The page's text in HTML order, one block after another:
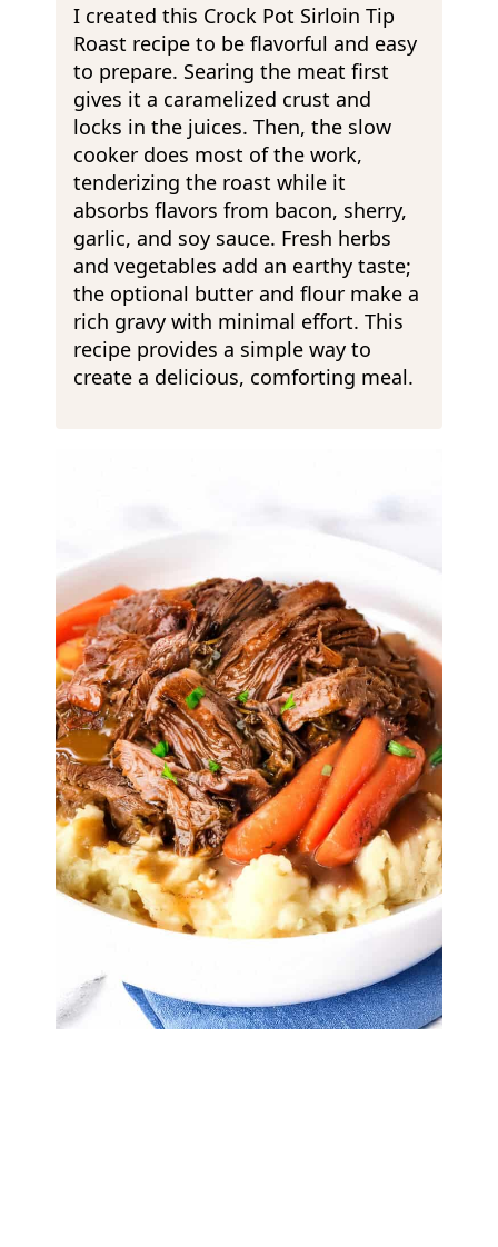
I created this Crock Pot Sirloin Tip
Roast recipe to be flavorful and easy
to prepare. Searing the meat first
gives it a caramelized crust and
locks in the juices. Then, the slow
cooker does most of the work,
tenderizing the roast while it
absorbs flavors from bacon, sherry,
garlic, and soy sauce. Fresh herbs
and vegetables add an earthy taste;
the optional butter and flour make a
rich gravy with minimal effort. This
recipe provides a simple way to
create a delicious, comforting meal.